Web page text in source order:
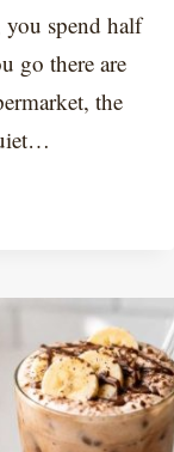
you spend half
go there are
the